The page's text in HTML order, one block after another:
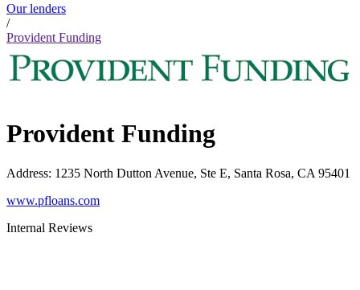
Our lenders
/
Provident Funding
Provident Funding
Address: 1235 North Dutton Avenue, Ste E, Santa Rosa, CA 95401
www.pfloans.com
Internal Reviews